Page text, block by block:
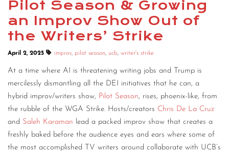
Pilot Season & Growing
an Improv Show Out of
the Writers’ Strike
April 2, 2025 improv, pilot season, ucb, writer's strike
At a time where AI is threatening writing jobs and Trump is
mercilessly dismantling all the DEI initiatives that he can, a
hybrid improv/writers show, Pilot Season, rises, phoenix-like, from
the rubble of the WGA Strike. Hosts/creators Chris De La Cruz
and Saleh Karaman lead a packed improv show that creates a
freshly baked before the audience eyes and ears where some of
the most accomplished TV writers around collaborate with UCB’s